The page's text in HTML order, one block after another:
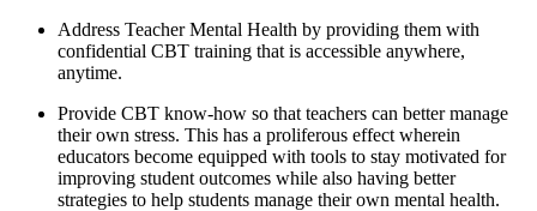
Address Teacher Mental Health by providing them with
confidential CBT training that is accessible anywhere,
anytime.
Provide CBT know-how so that teachers can better manage
their own stress. This has a proliferous effect wherein
educators become equipped with tools to stay motivated for
improving student outcomes while also having better
strategies to help students manage their own mental health.